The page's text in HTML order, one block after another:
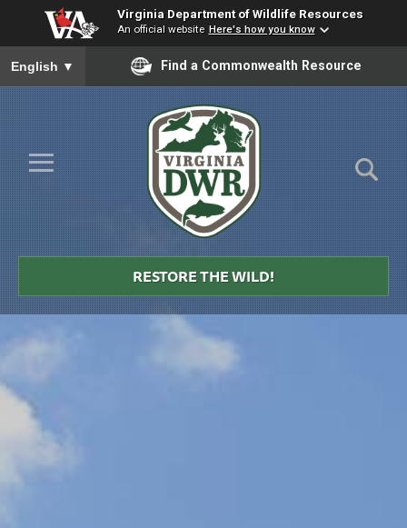
Virginia Department of Wildlife Resources
An official website Here's how you know
To ensure accurate screen reader translation, please ensure
English ▼ Find a Commonwealth Resource
Skip to Main Content
≡
Virginia
DWR
RESTORE THE WILD!